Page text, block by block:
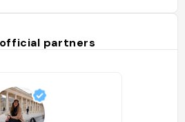
official partners